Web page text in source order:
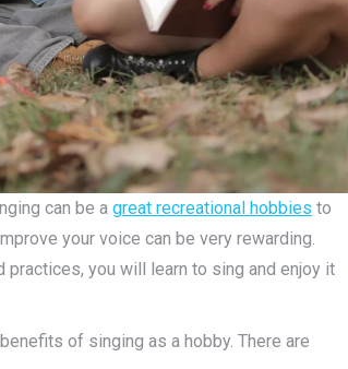
can be a great recreational hobbies to
your voice can be very rewarding.
you will learn to sing and enjoy it
of singing as a hobby. There are